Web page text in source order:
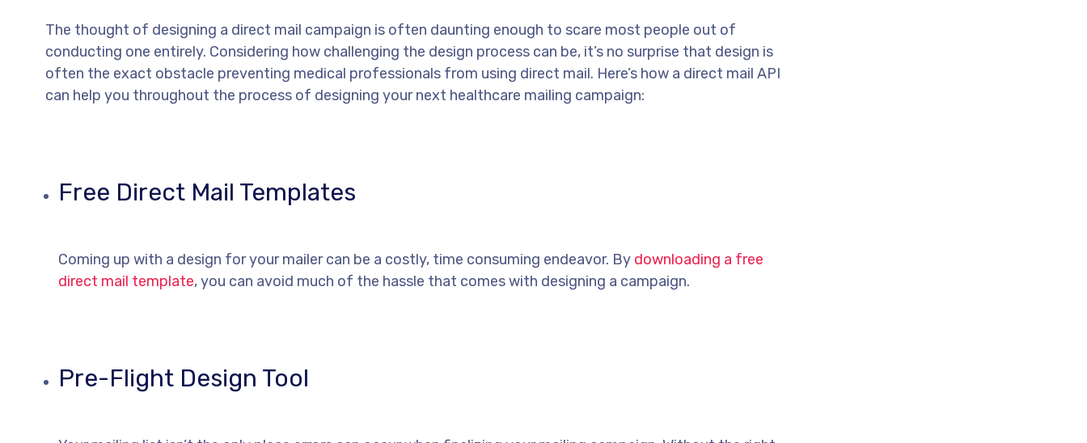
The thought of designing a direct mail campaign is often daunting enough to scare most people out of
conducting one entirely. Considering how challenging the design process can be, it’s no surprise that design is
often the exact obstacle preventing medical professionals from using direct mail. Here’s how a direct mail API
can help you throughout the process of designing your next healthcare mailing campaign:
Free Direct Mail Templates
Coming up with a design for your mailer can be a costly, time consuming endeavor. By downloading a free
direct mail template, you can avoid much of the hassle that comes with designing a campaign.
Pre-Flight Design Tool